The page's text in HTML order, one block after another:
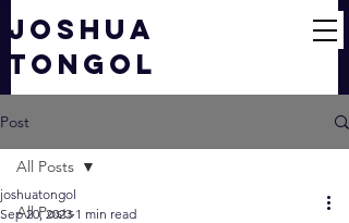
JOSHUA
TONGOL
Post
All Posts
All Posts
joshuatongol
Sep 20, 2023 1 min read